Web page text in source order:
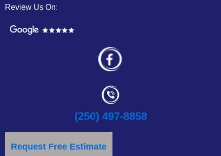
Review Us On:
(250) 497-8858
Request Free Estimate